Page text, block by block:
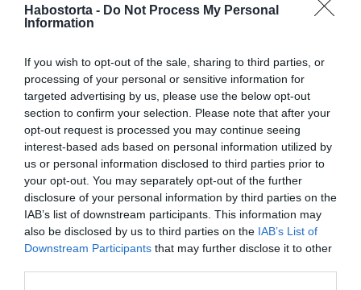
Habostorta - Do Not Process My Personal
Information
If you wish to opt-out of the sale, sharing to third parties, or
processing of your personal or sensitive information for
targeted advertising by us, please use the below opt-out
section to confirm your selection. Please note that after your
opt-out request is processed you may continue seeing
interest-based ads based on personal information utilized by
us or personal information disclosed to third parties prior to
your opt-out. You may separately opt-out of the further
disclosure of your personal information by third parties on the
IAB’s list of downstream participants. This information may
also be disclosed by us to third parties on the IAB’s List of
Downstream Participants that may further disclose it to other
Dancs Annamari a boldog
2026-02-18.
Ez Esztergályos Cecília
házasságának titka
2026-01-27.
41. házassági évfordulóját
ünnepli St. Martin és a
felesége
2026-01-21.
Ansel Elgort gyermeke